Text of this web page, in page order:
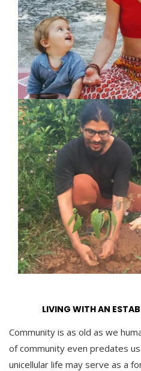
LIVING WITH AN
Community is as old as we
of community even predates
unicellular life may serve as a